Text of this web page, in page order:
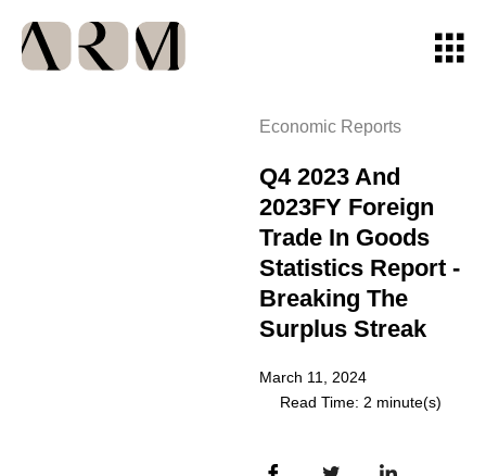
Economic Reports
Q4 2023 And
2023FY Foreign
Trade In Goods
Statistics Report -
Breaking The
Surplus Streak
March 11, 2024
Read Time: 2 minute(s)